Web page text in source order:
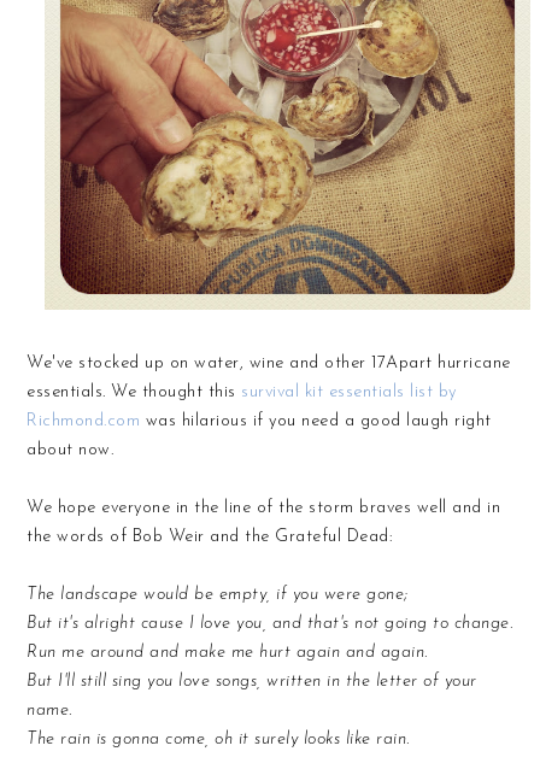
We've stocked up on water, wine and other 17Apart hurricane
essentials. We thought this survival kit essentials list by
Richmond.com was hilarious if you need a good laugh right
about now.
We hope everyone in the line of the storm braves well and in
the words of Bob Weir and the Grateful Dead:
The landscape would be empty, if you were gone;
But it's alright cause I love you, and that's not going to change.
Run me around and make me hurt again and again.
But I'll still sing you love songs, written in the letter of your
name.
The rain is gonna come, oh it surely looks like rain.